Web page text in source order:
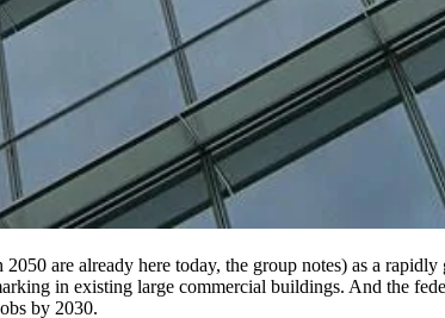
are already here today, the group notes) as a
in existing large commercial buildings. And the
by 2030.